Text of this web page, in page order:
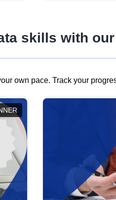
skills with
own pace. Track your